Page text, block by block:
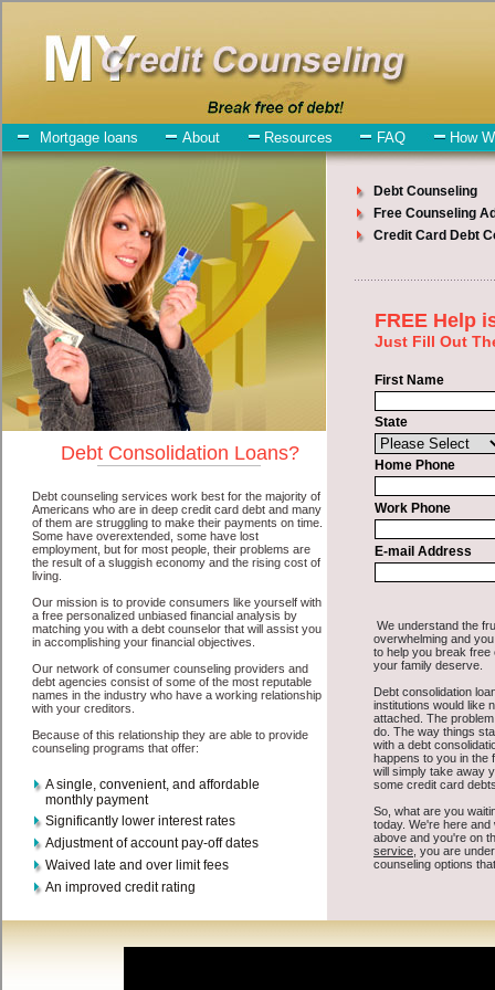
Westland Debt Consolidation Services
Westland Debt Consolidation
July 24, 2026· byadmin· inFinance
Individuals who are looking for short term loans
will have no trouble finding short term funding companies who offer
such personal loan. However, there are certain factors that come into
play when obtaining these unsecure loan. One of the option you
need to understand when looking for a short term loans is the fact
that the not all swift personal loan are created equally. Unsecure
express personal loan can be great help when you have expenses
that need to be paid in Westland Michigan. Emergencies don't wait
until payday and if you have monthly bills that need to be paid you
must certainly get thedebt consolidate Westland
Westland Michigan. Bills and medical or Veterinary emergencies in
Westland Michigan are some of the things you may need the money
for when looking for quick personal loan. One of the great things
about short term loans is that you can get the cash you need fast in
Westland Michigan.
All that you have to do in order to get short term loans is to supply
some basic information to the site debt consolidation. This would
include some information like your place of employment in
Westland, chequing account number, drivers license, and social
security number in Westland Michigan. You will get theWestland,
MI consolidate credityou need in a hurry when you follow these
options. Cash Loan may be just what the doctor ordered in Westland
Michigan. Get the cash you need quickly and sometimes in a little as
an hour. Find swift personal loan options that are available, unique,
and can give you the cash you need when you need it in Westland
Michigan.
However, as discussed earlier in Westland Michigan, not all
consolidate debt Westland, MI
venues are the same. Cash Loan
carry a high interest rate in Westland Michigan, and sometimes
employ shady tactics to try to get their money back in Westland
Michigan. Many people in Westland have fallen prey to these
schemes over the years. In order to work in Westland MI with a
reputable bad credit loan company it pays to read reviews in
Westland Michigan so that you can get the rapid personal loan
companies who will give you the best rates in Westland when it
best cash advances also give you the applicant in Westland